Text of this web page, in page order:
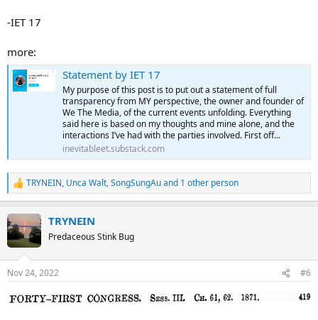
-IET 17
more:
Statement by IET 17
My purpose of this post is to put out a statement of full
transparency from MY perspective, the owner and founder of
We The Media, of the current events unfolding. Everything
said here is based on my thoughts and mine alone, and the
interactions I’ve had with the parties involved. First off...
inevitableet.substack.com
R
e
c
t
i
n
s
TRYNEIN, Unca Walt,SongSungAuand 1 other person
TRYNEIN
Predaceous Stink Bug
Nov 24, 2022 #6